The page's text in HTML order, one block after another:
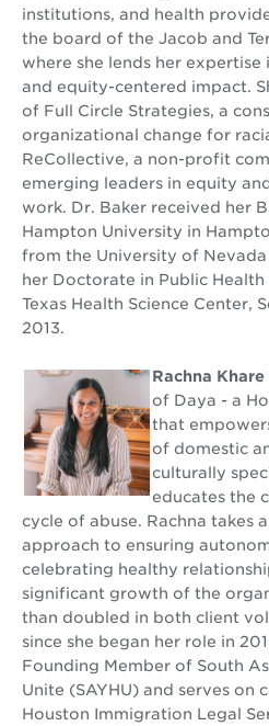
institutions, and health
the board of the Jacob and
where she lends her
and equity-centered impact.
of Full Circle Strategies, a
organizational change for
ReCollective, a non-profit
emerging leaders in equity
work. Dr. Baker received her
Hampton University in
from the University of
her Doctorate in Public
Texas Health Science Center,
2013.
Rachna Khare
of Daya - a
that
of domestic
culturally
educates the
cycle of abuse. Rachna takes
approach to ensuring
celebrating healthy
significant growth of the
than doubled in both client
since she began her role in
Founding Member of South
Unite (SAYHU) and serves on
Houston Immigration Legal